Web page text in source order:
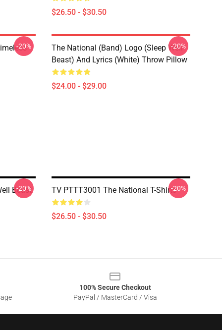
$26.50 - $30.50
-20%
The National (Band) Logo (Sleep Well
Beast) And Lyrics (White) Throw Pillow
$24.00 - $29.00
-20%
Beast
-20% TV PTTT3001 The National T-Shirts
$26.50 - $30.50
-20%
100% Secure Checkout
PayPal / MasterCard / Visa